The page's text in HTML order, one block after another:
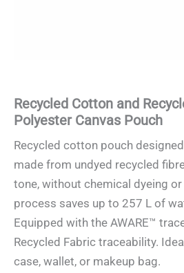
Recycled Cotton and
Polyester Canvas Pouch
Recycled cotton pouch
made from undyed recycled
tone, without chemical dyeing
process saves up to 257 L of
Equipped with the AWARE™
Recycled Fabric traceability.
case, wallet, or makeup bag.